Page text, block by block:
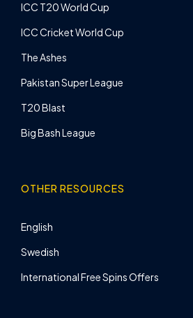
ICC T20 World Cup
ICC Cricket World Cup
The Ashes
Pakistan Super League
T20 Blast
Big Bash League
OTHER RESOURCES
English
Swedish
International Free Spins Offers